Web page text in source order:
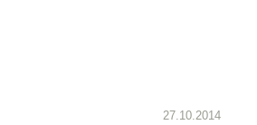
27.10.2014